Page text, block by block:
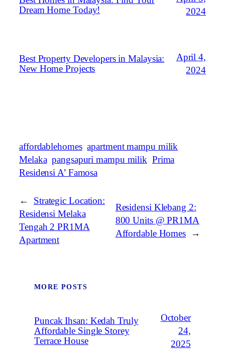
Dream Home Today!
2024
Best Property Developers in Malaysia:
New Home Projects
April 4,
2024
affordablehomes apartment mampu milik
Melaka pangsapuri mampu milik Prima
Residensi A’ Famosa
←
Strategic Location:
Residensi Melaka
Tengah 2 PR1MA
Apartment
Residensi Klebang 2:
800 Units @ PR1MA
Affordable Homes
→
MORE POSTS
Puncak Ihsan: Kedah Truly
Affordable Single Storey
Terrace House
October
24,
2025